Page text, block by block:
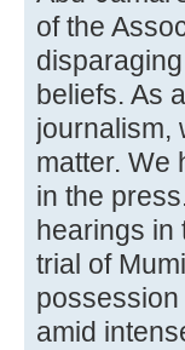
of the
beliefs. As
journalism,
matter. We
in the
hearings in
trial of
amid